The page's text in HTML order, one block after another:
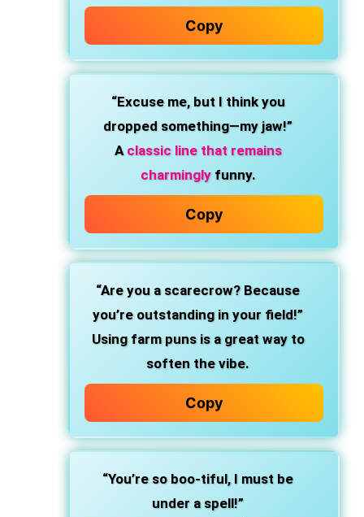
Copy
“Excuse me, but I think you
dropped something—my jaw!”
A classic line that remains
charminglyfunny.
Copy
“Are you a scarecrow? Because
you’re outstanding in your field!”
Using farm puns is a great way to
soften the vibe.
Copy
“You’re so boo-tiful, I must be
under a spell!”